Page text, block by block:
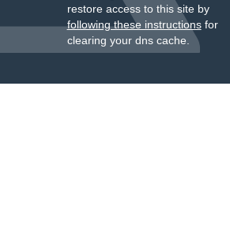
restore access to this site by
following these instructionsfor
clearing your dns cache.